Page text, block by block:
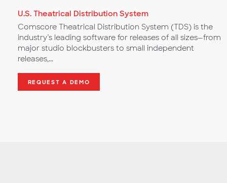
U.S. Theatrical Distribution System
Comscore Theatrical Distribution System (TDS) is the
industry’s leading software for releases of all sizes—from
major studio blockbusters to small independent
releases,...
REQUEST A DEMO